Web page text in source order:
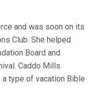
and was soon on its
Club. She helped
Board and
Caddo Mills
a type of vacation Bible